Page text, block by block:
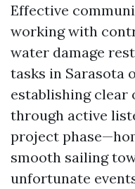
Effective
working with
water damage
tasks in Sarasota
establishing clear
through active
project
smooth sailing
unfortunate